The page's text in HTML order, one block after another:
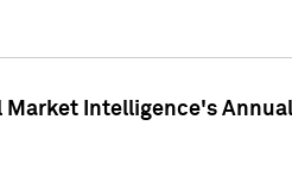
Market Intelligence's